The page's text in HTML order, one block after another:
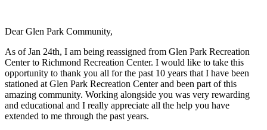
Dear Glen Park Community,
As of Jan 24th, I am being reassigned from Glen Park Recreation
Center to Richmond Recreation Center. I would like to take this
opportunity to thank you all for the past 10 years that I have been
stationed at Glen Park Recreation Center and been part of this
amazing community. Working alongside you was very rewarding
and educational and I really appreciate all the help you have
extended to me through the past years.